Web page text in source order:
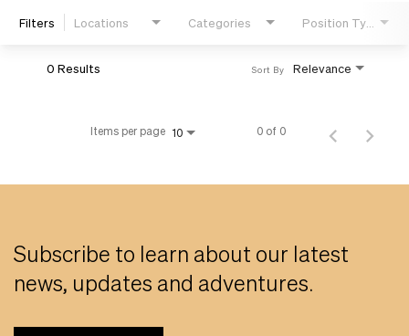
Life
Filters Locations Categories Position Type
0 Results Relevance
Sort By
Items per page 10 0 of 0
Subscribe to learn about our latest
news, updates and adventures.